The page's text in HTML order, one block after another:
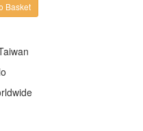
Basket